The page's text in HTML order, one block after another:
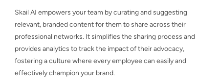
Skail AI empowers your team by curating and suggesting
relevant, branded content for them to share across their
professional networks. It simplifies the sharing process and
provides analytics to track the impact of their advocacy,
fostering a culture where every employee can easily and
effectively champion your brand.